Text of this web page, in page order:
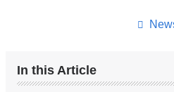
In this Article